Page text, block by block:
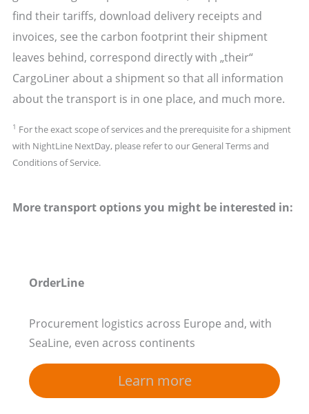
find their tariffs, download delivery receipts and
invoices, see the carbon footprint their shipment
leaves behind, correspond directly with „their“
CargoLiner about a shipment so that all information
about the transport is in one place, and much more.
1 For the exact scope of services and the prerequisite for a shipment
with NightLine NextDay, please refer to our General Terms and
Conditions of Service.
More transport options you might be interested in:
OrderLine
Procurement logistics across Europe and, with
SeaLine, even across continents
Learn more